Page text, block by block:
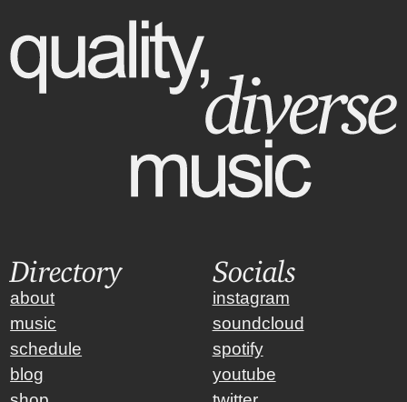
Directory
about
music
schedule
blog
Socials
instagram
soundcloud
spotify
youtube